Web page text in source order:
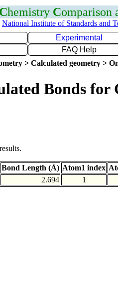
Chemistry Comparison
National Institute of Standards and
Experimental
FAQ Help
> Calculated geometry >
Bonds for
Bond Length (Å) Atom1 index
2.694 1